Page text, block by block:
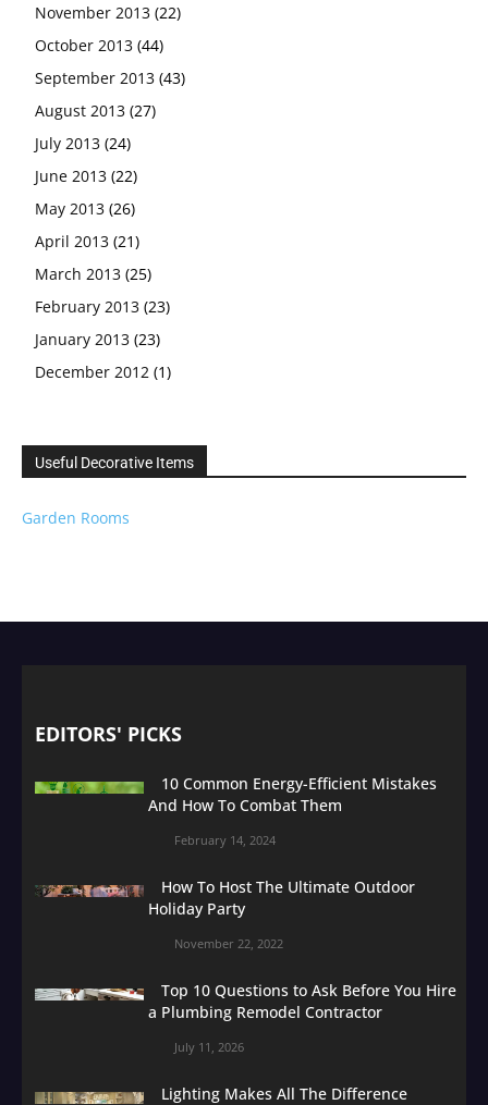
November 2013 (22)
October 2013 (44)
September 2013 (43)
August 2013 (27)
July 2013 (24)
June 2013 (22)
May 2013 (26)
April 2013 (21)
March 2013 (25)
February 2013 (23)
January 2013 (23)
December 2012 (1)
Useful Decorative Items
Garden Rooms
EDITORS' PICKS
10 Common Energy-Efficient Mistakes
And How To Combat Them
February 14, 2024
How To Host The Ultimate Outdoor
Holiday Party
November 22, 2022
Top 10 Questions to Ask Before You Hire
a Plumbing Remodel Contractor
July 11, 2026
Lighting Makes All The Difference